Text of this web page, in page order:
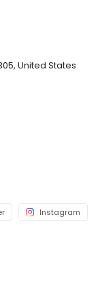
lifestyle factors
chronic
the unique
United States
Instagram